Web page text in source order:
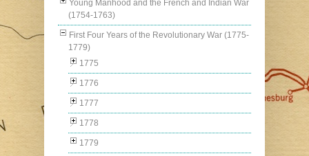
Young Manhood and the French and Indian War
(1754-1763)
First Four Years of the Revolutionary War (1775-
1779)
1775
1776
1777
1778
1779